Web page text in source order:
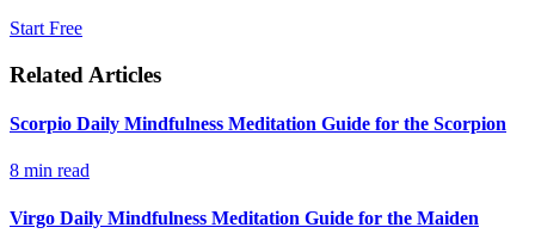
Start Free
Related Articles
Scorpio Daily Mindfulness Meditation Guide for the Scorpion
8 min read
Virgo Daily Mindfulness Meditation Guide for the Maiden